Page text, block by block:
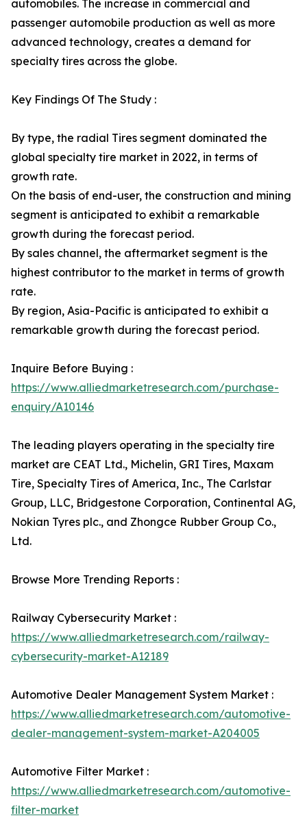
automobiles. The increase in commercial and
passenger automobile production as well as more
advanced technology, creates a demand for
specialty tires across the globe.
Key Findings Of The Study :
By type, the radial Tires segment dominated the
global specialty tire market in 2022, in terms of
growth rate.
On the basis of end-user, the construction and mining
segment is anticipated to exhibit a remarkable
growth during the forecast period.
By sales channel, the aftermarket segment is the
highest contributor to the market in terms of growth
rate.
By region, Asia-Pacific is anticipated to exhibit a
remarkable growth during the forecast period.
Inquire Before Buying :
https://www.alliedmarketresearch.com/purchase-
enquiry/A10146
The leading players operating in the specialty tire
market are CEAT Ltd., Michelin, GRI Tires, Maxam
Tire, Specialty Tires of America, Inc., The Carlstar
Group, LLC, Bridgestone Corporation, Continental AG,
Nokian Tyres plc., and Zhongce Rubber Group Co.,
Ltd.
Browse More Trending Reports :
Railway Cybersecurity Market :
https://www.alliedmarketresearch.com/railway-
cybersecurity-market-A12189
Automotive Dealer Management System Market :
https://www.alliedmarketresearch.com/automotive-
dealer-management-system-market-A204005
Automotive Filter Market :
https://www.alliedmarketresearch.com/automotive-
filter-market